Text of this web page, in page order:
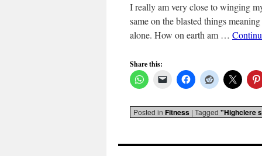
I really am very close to winging
same on the blasted things
alone. How on earth am …
Share this:
Posted in Fitness | Tagged "Highclere